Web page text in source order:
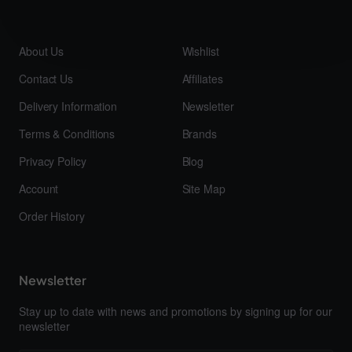
About Us
Contact Us
Delivery Information
Terms & Conditions
Privacy Policy
Account
Order History
Wishlist
Affiliates
Newsletter
Brands
Blog
Site Map
Newsletter
Stay up to date with news and promotions by signing up for our
newsletter